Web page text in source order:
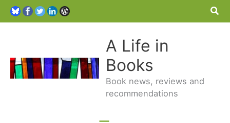
A Life in
Books
Book news, reviews and
recommendations